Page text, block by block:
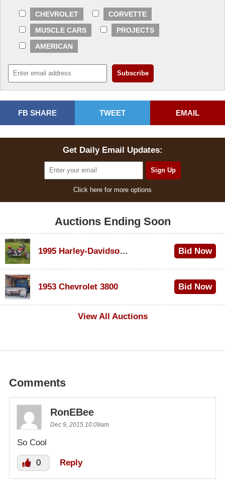
CHEVROLET
CORVETTE
MUSCLE CARS
PROJECTS
AMERICAN
FB SHARE TWEET EMAIL
Get Daily Email Updates:
Click here for more options
Auctions Ending Soon
1995 Harley-Davidson Dyna Glide Convertible Bid Now
1953 Chevrolet 3800
Bid Now
View All Auctions
Comments
RonEBee
Dec 9, 2015 10:09am
So Cool
0 Reply